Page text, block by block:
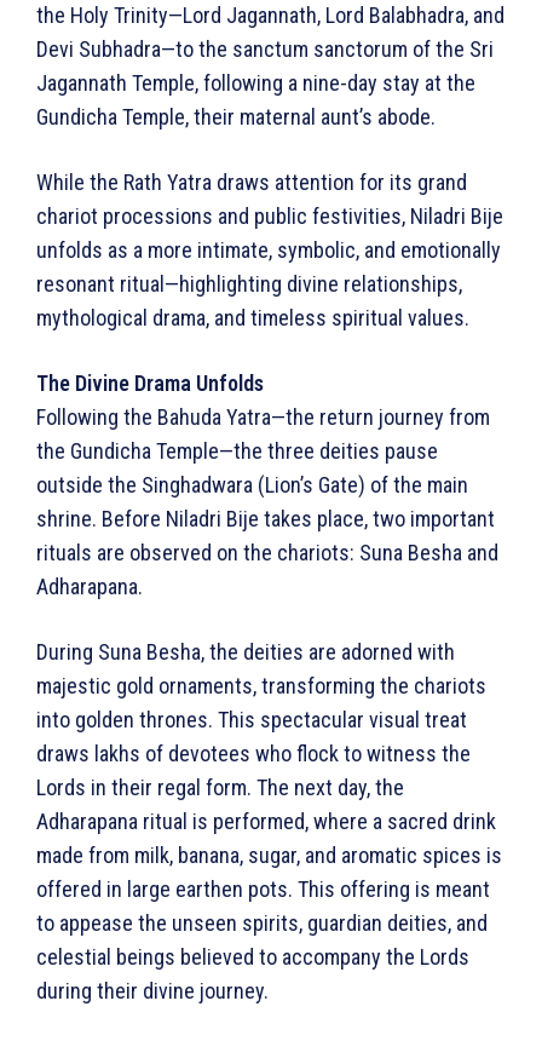
the Holy Trinity—Lord Jagannath, Lord Balabhadra, and
Devi Subhadra—to the sanctum sanctorum of the Sri
Jagannath Temple, following a nine-day stay at the
Gundicha Temple, their maternal aunt’s abode.
While the Rath Yatra draws attention for its grand
chariot processions and public festivities, Niladri Bije
unfolds as a more intimate, symbolic, and emotionally
resonant ritual—highlighting divine relationships,
mythological drama, and timeless spiritual values.
The Divine Drama Unfolds
Following the Bahuda Yatra—the return journey from
the Gundicha Temple—the three deities pause
outside the Singhadwara (Lion’s Gate) of the main
shrine. Before Niladri Bije takes place, two important
rituals are observed on the chariots: Suna Besha and
Adharapana.
During Suna Besha, the deities are adorned with
majestic gold ornaments, transforming the chariots
into golden thrones. This spectacular visual treat
draws lakhs of devotees who flock to witness the
Lords in their regal form. The next day, the
Adharapana ritual is performed, where a sacred drink
made from milk, banana, sugar, and aromatic spices is
offered in large earthen pots. This offering is meant
to appease the unseen spirits, guardian deities, and
celestial beings believed to accompany the Lords
during their divine journey.